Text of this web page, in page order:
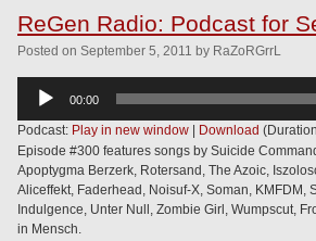
ReGen Radio: Podcast for
Posted on September 5, 2011 by RaZoRGrrL
Audio
00:00
Podcast: Play in new window | Download
Episode #300 features songs by Suicide
Apoptygma Berzerk, Rotersand, The Azoic,
Aliceffekt, Faderhead, Noisuf-X, Soman, KMFDM,
Indulgence, Unter Null, Zombie Girl, Wumpscut,
in Mensch.